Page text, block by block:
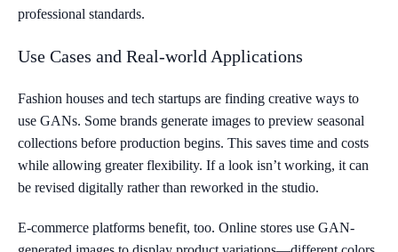
professional standards.
Use Cases and Real-world Applications
Fashion houses and tech startups are finding creative ways to
use GANs. Some brands generate images to preview seasonal
collections before production begins. This saves time and costs
while allowing greater flexibility. If a look isn’t working, it can
be revised digitally rather than reworked in the studio.
E-commerce platforms benefit, too. Online stores use GAN-